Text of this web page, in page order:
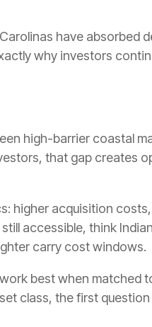
have absorbed
why investors
high-barrier coastal
that gap creates
higher acquisition
accessible, think
carry cost windows.
best when matched
class, the first